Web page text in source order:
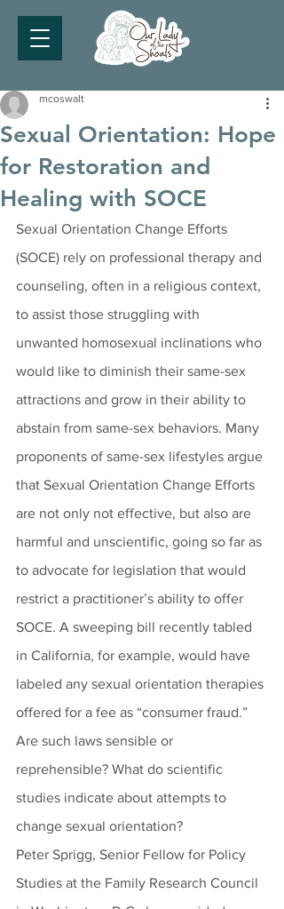
Sexual Orientation: Hope
for Restoration and
Healing with SOCE
mcoswalt
Sexual Orientation Change Efforts
(SOCE) rely on professional therapy and
counseling, often in a religious context,
to assist those struggling with
unwanted homosexual inclinations who
would like to diminish their same-sex
attractions and grow in their ability to
abstain from same-sex behaviors. Many
proponents of same-sex lifestyles argue
that Sexual Orientation Change Efforts
are not only not effective, but also are
harmful and unscientific, going so far as
to advocate for legislation that would
restrict a practitioner’s ability to offer
SOCE. A sweeping bill recently tabled
in California, for example, would have
labeled any sexual orientation therapies
offered for a fee as “consumer fraud.”
Are such laws sensible or
reprehensible? What do scientific
studies indicate about attempts to
change sexual orientation?
Peter Sprigg, Senior Fellow for Policy
Studies at the Family Research Council